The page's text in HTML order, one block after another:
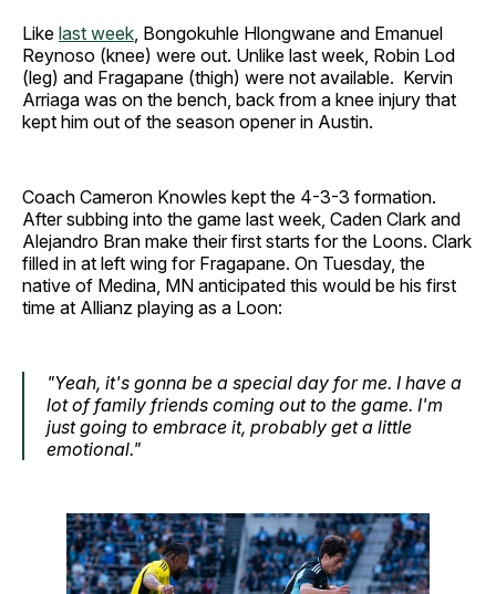
Like last week , Bongokuhle Hlongwane and Emanuel
Reynoso (knee) were out. Unlike last week, Robin Lod
(leg) and Fragapane (thigh) were not available. Kervin
Arriaga was on the bench, back from a knee injury that
kept him out of the season opener in Austin.
Coach Cameron Knowles kept the 4-3-3 formation.
After subbing into the game last week, Caden Clark and
Alejandro Bran make their first starts for the Loons. Clark
filled in at left wing for Fragapane. On Tuesday, the
native of Medina, MN anticipated this would be his first
time at Allianz playing as a Loon:
"Yeah, it's gonna be a special day for me. I have a
lot of family friends coming out to the game. I'm
just going to embrace it, probably get a little
emotional."